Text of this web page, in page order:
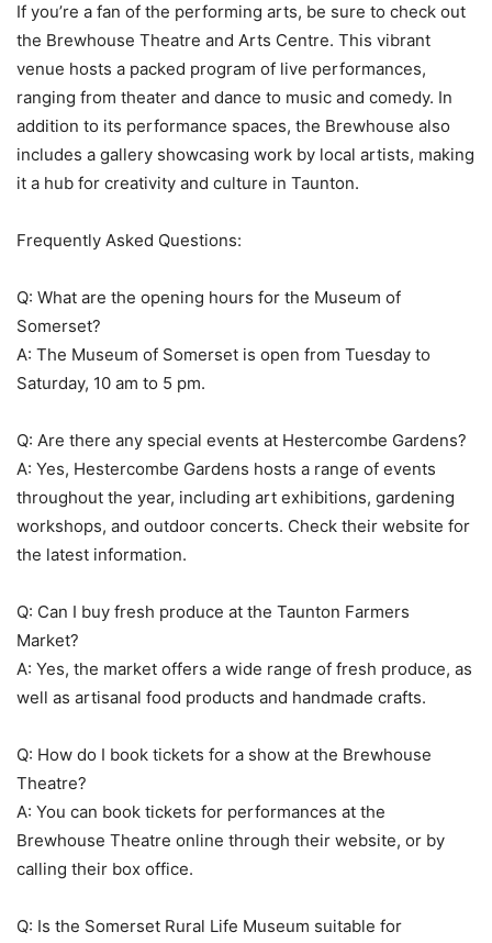
If you’re a fan of the performing arts, be sure to check out
the Brewhouse Theatre and Arts Centre. This vibrant
venue hosts a packed program of live performances,
ranging from theater and dance to music and comedy. In
addition to its performance spaces, the Brewhouse also
includes a gallery showcasing work by local artists, making
it a hub for creativity and culture in Taunton.
Frequently Asked Questions:
Q: What are the opening hours for the Museum of
Somerset?
A: The Museum of Somerset is open from Tuesday to
Saturday, 10 am to 5 pm.
Q: Are there any special events at Hestercombe Gardens?
A: Yes, Hestercombe Gardens hosts a range of events
throughout the year, including art exhibitions, gardening
workshops, and outdoor concerts. Check their website for
the latest information.
Q: Can I buy fresh produce at the Taunton Farmers
Market?
A: Yes, the market offers a wide range of fresh produce, as
well as artisanal food products and handmade crafts.
Q: How do I book tickets for a show at the Brewhouse
Theatre?
A: You can book tickets for performances at the
Brewhouse Theatre online through their website, or by
calling their box office.
Q: Is the Somerset Rural Life Museum suitable for